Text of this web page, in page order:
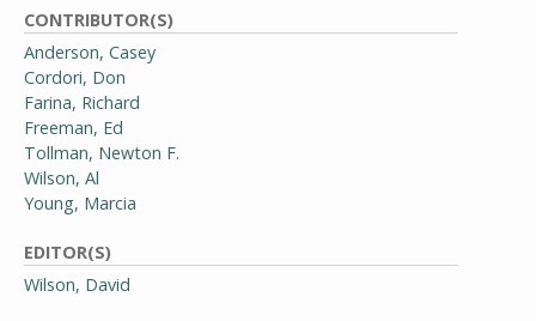
CONTRIBUTOR(S)
Anderson, Casey
Cordori, Don
Farina, Richard
Freeman, Ed
Tollman, Newton F.
Wilson, Al
Young, Marcia
EDITOR(S)
Wilson, David